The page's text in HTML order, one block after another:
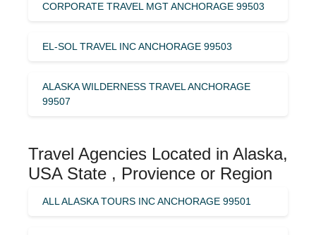
CORPORATE TRAVEL MGT ANCHORAGE 99503
EL-SOL TRAVEL INC ANCHORAGE 99503
ALASKA WILDERNESS TRAVEL ANCHORAGE
99507
Travel Agencies Located in Alaska,
USA State , Provience or Region
ALL ALASKA TOURS INC ANCHORAGE 99501